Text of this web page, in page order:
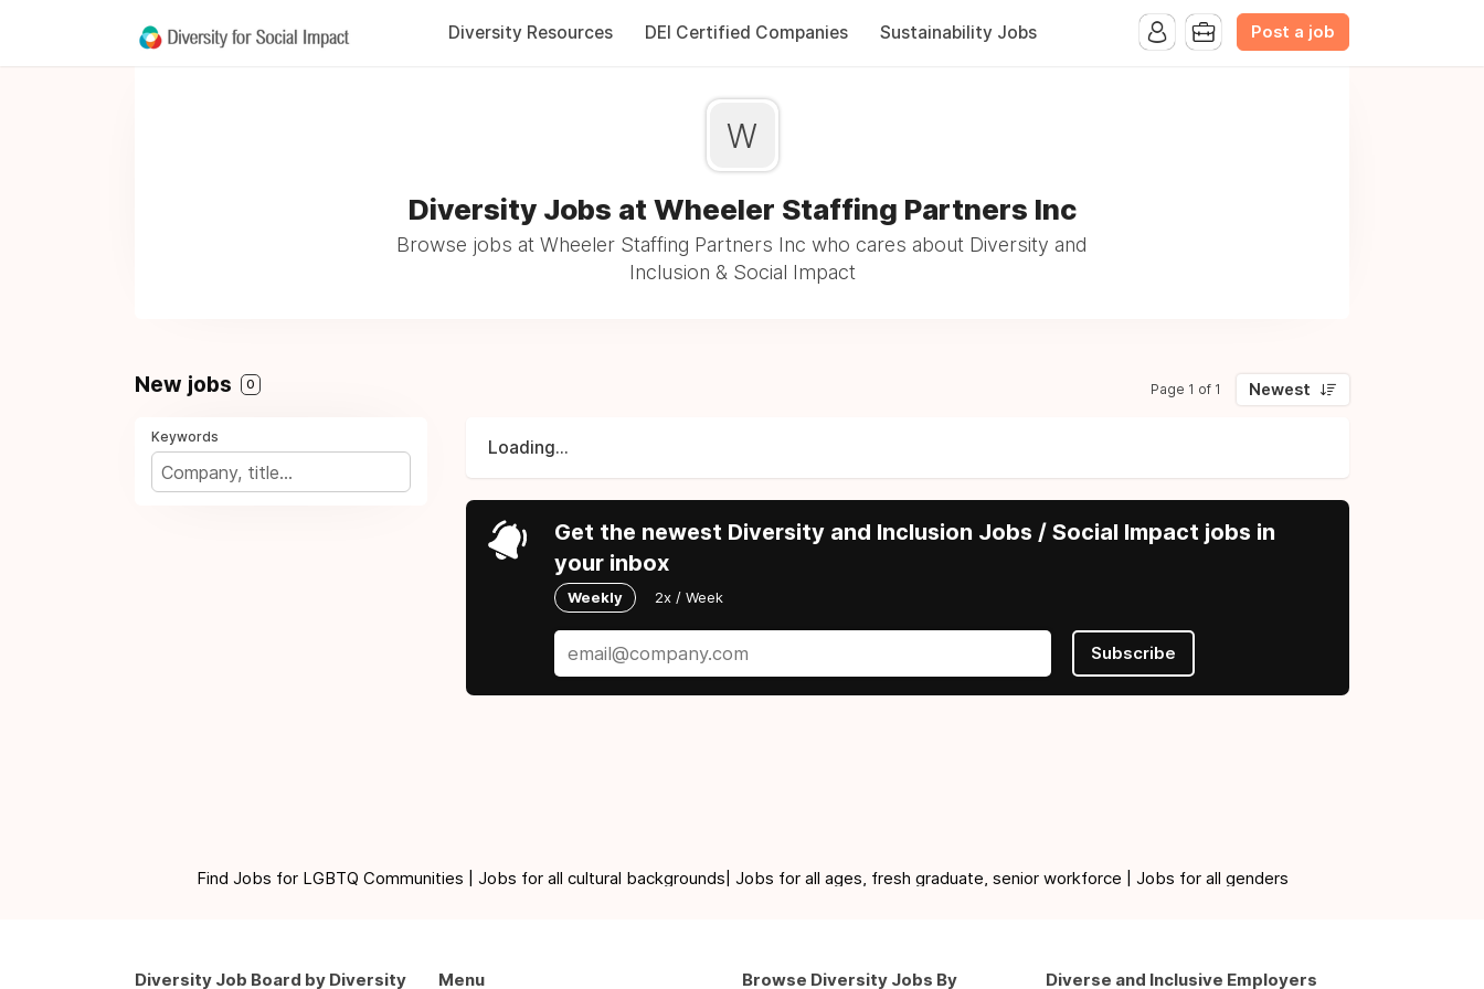
Diversity Resources DEI Certified Companies Sustainability Jobs Post a job
W
Diversity Jobs at Wheeler Staffing Partners Inc
Browse jobs at Wheeler Staffing Partners Inc who cares about Diversity and
Inclusion & Social Impact
New jobs 0 Page 1 of 1 Newest
Keywords
Loading...
Get the newest Diversity and Inclusion Jobs / Social Impact jobs in
your inbox
Weekly 2x / Week
Subscribe
Find Jobs for LGBTQ Communities | Jobs for all cultural backgrounds| Jobs for all ages, fresh graduate, senior workforce | Jobs for all genders
Diversity Job Board by Diversity Menu Browse Diversity Jobs By Diverse and Inclusive Employers